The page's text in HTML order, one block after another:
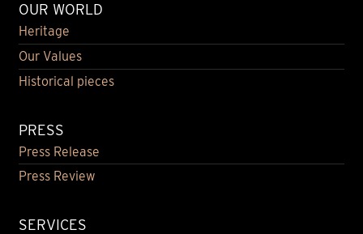
OUR WORLD
Heritage
Our Values
Historical pieces
PRESS
Press Release
Press Review
SERVICES